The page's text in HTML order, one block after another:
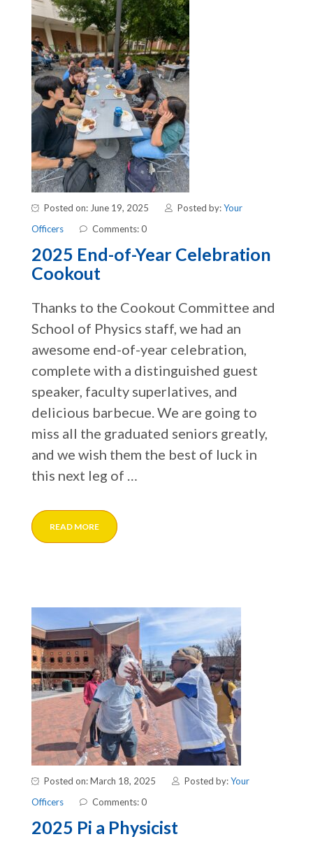
Posted on: June 19, 2025 Posted by:Your
Officers
Comments: 0
2025 End-of-Year Celebration
Cookout
Thanks to the Cookout Committee and
School of Physics staff, we had an
awesome end-of-year celebration,
complete with a distinguished guest
speaker, faculty superlatives, and
delicious barbecue. We are going to
miss all the graduated seniors greatly,
and we wish them the best of luck in
this next leg of …
READ MORE
Posted on: March 18, 2025 Posted by:Your
Officers
Comments: 0
2025 Pi a Physicist